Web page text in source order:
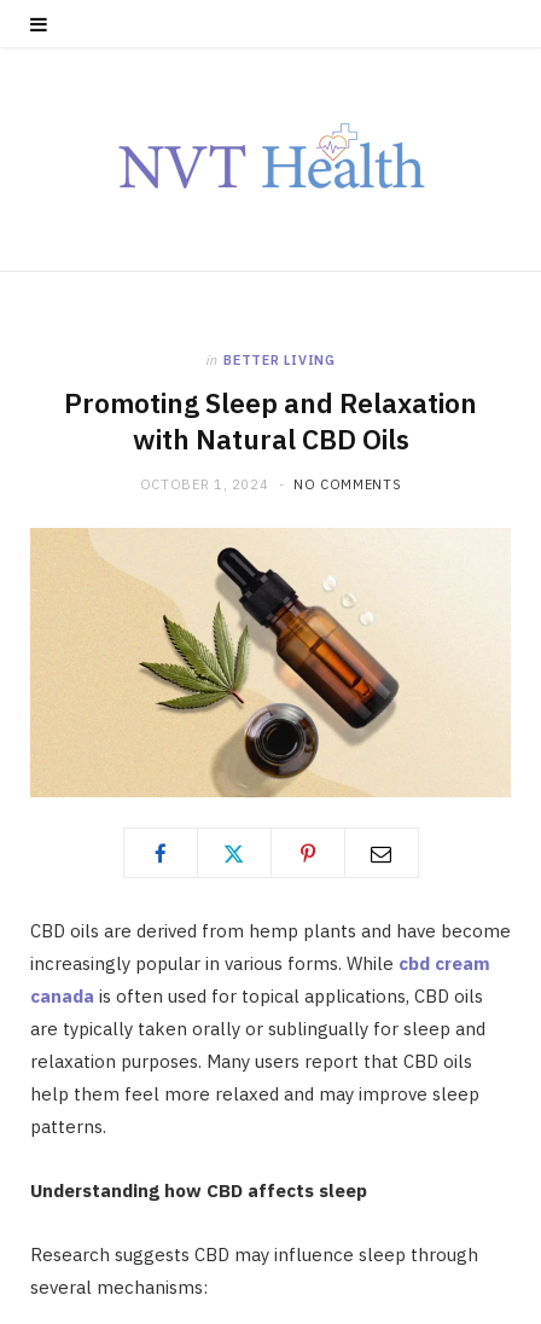
in BETTER LIVING
Promoting Sleep and Relaxation
with Natural CBD Oils
OCTOBER 1, 2024 NO COMMENTS
CBD oils are derived from hemp plants and have become
increasingly popular in various forms. While cbd cream
canada is often used for topical applications, CBD oils
are typically taken orally or sublingually for sleep and
relaxation purposes. Many users report that CBD oils
help them feel more relaxed and may improve sleep
patterns.
Understanding how CBD affects sleep
Research suggests CBD may influence sleep through
several mechanisms: